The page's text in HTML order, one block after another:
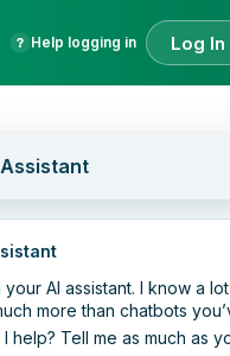
Help logging in Log In